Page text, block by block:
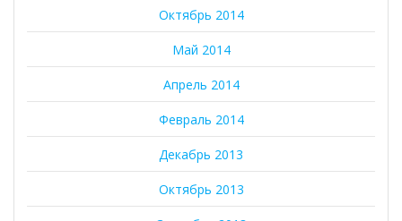
Октябрь 2014
Май 2014
Апрель 2014
Февраль 2014
Декабрь 2013
Октябрь 2013